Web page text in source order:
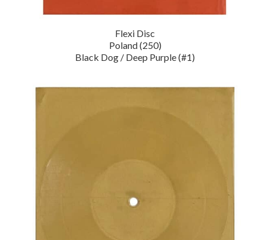
Flexi Disc
Poland (250)
Black Dog / Deep Purple (#1)